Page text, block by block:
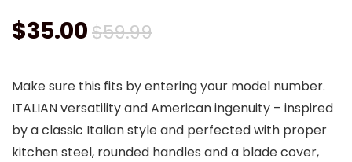
$59.99Original
was:
$59.99.
$35.00
Current
is:
$35.00.
Make sure this fits by entering your model number.
ITALIAN versatility and American ingenuity – inspired
by a classic Italian style and perfected with proper
kitchen steel, rounded handles and a blade cover,